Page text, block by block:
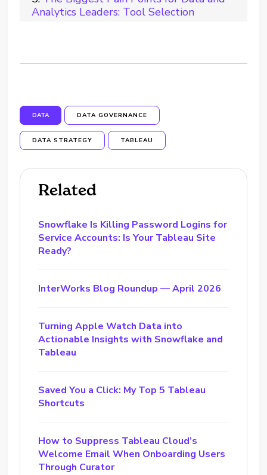
Analytics Leaders: Tool Selection
DATA DATA GOVERNANCE
DATA STRATEGY TABLEAU
Related
Snowflake Is Killing Password Logins for
Service Accounts: Is Your Tableau Site
Ready?
InterWorks Blog Roundup — April 2026
Turning Apple Watch Data into
Actionable Insights with Snowflake and
Tableau
Saved You a Click: My Top 5 Tableau
Shortcuts
How to Suppress Tableau Cloud’s
Welcome Email When Onboarding Users
Through Curator